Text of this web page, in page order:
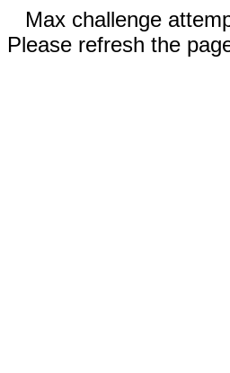
Max challenge
Please refresh the